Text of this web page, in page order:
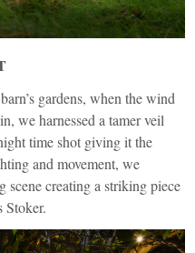
gardens, when the wind
we harnessed a tamer veil
time shot giving it the
and movement, we
scene creating a striking piece
Stoker.